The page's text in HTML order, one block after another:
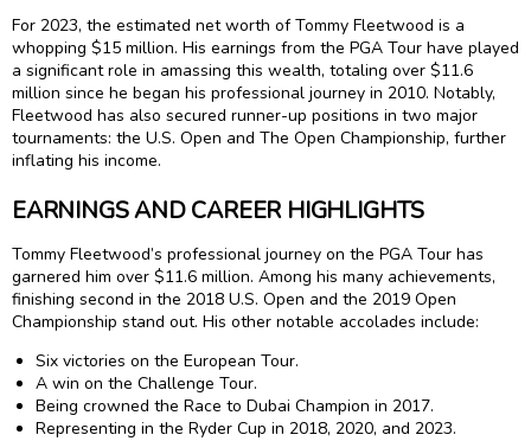
For 2023, the estimated net worth of Tommy Fleetwood is a
whopping $15 million. His earnings from the PGA Tour have played
a significant role in amassing this wealth, totaling over $11.6
million since he began his professional journey in 2010. Notably,
Fleetwood has also secured runner-up positions in two major
tournaments: the U.S. Open and The Open Championship, further
inflating his income.
EARNINGS AND CAREER HIGHLIGHTS
Tommy Fleetwood’s professional journey on the PGA Tour has
garnered him over $11.6 million. Among his many achievements,
finishing second in the 2018 U.S. Open and the 2019 Open
Championship stand out. His other notable accolades include:
Six victories on the European Tour.
A win on the Challenge Tour.
Being crowned the Race to Dubai Champion in 2017.
Representing in the Ryder Cup in 2018, 2020, and 2023.